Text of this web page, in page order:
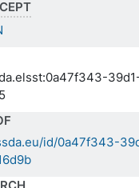
id/0a47f343-